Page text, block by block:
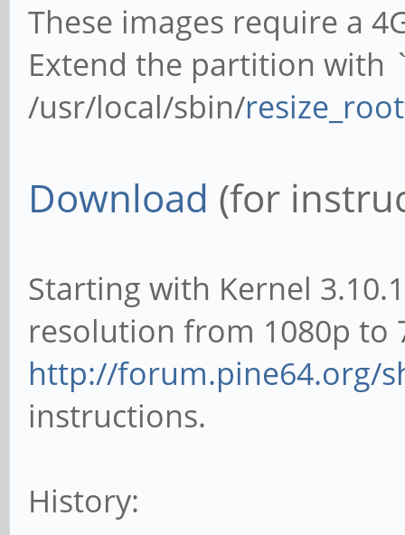
These images require a
Extend the partition with
/usr/local/sbin/
Download (for
Starting with Kernel
resolution from 1080p to
http://forum.pine64.org/
instructions.
History: